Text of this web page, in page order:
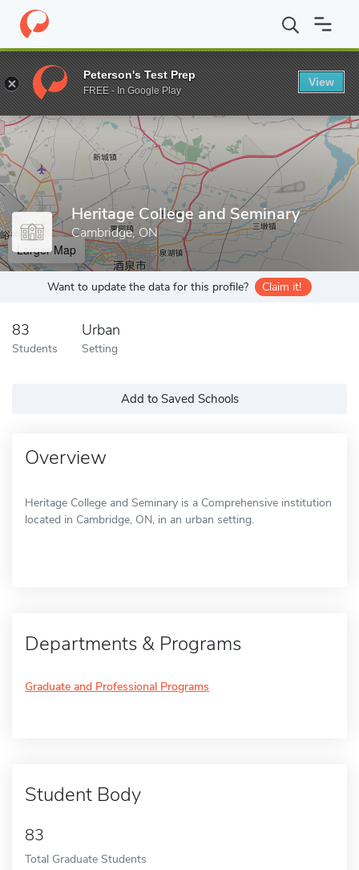
Home Grad Schools Heritage College and Seminary
Enter a keyword
Heritage College and Seminary
Cambridge, ON
Larger Map
Want to update the data for this profile? Claim it!
83
Students
Urban
Setting
Add to Saved Schools
Overview
Heritage College and Seminary is a Comprehensive institution
located in Cambridge, ON, in an urban setting.
Departments & Programs
Graduate and Professional Programs
Student Body
83
Total Graduate Students
Peterson's Test Prep
FREE - In Google Play
View